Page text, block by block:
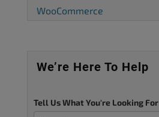
WooCommerce
We’re Here To Help
Tell Us What You're Looking For